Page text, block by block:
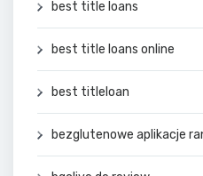
best title loans
best title loans online
best titleloan
bezglutenowe aplikacje